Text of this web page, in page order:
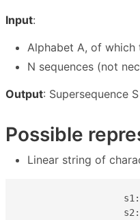
Input:
Alphabet A, of which
N sequences (not
Output: Supersequence
Possible
Linear string of